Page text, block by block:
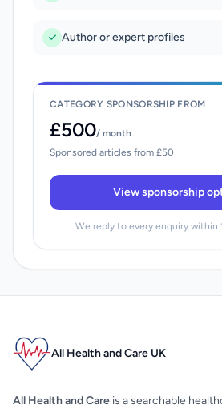
Author or expert profiles
CATEGORY SPONSORSHIP FROM
£500/ month
Sponsored articles from £50
View sponsorship
We reply to every enquiry within
All Health and Care UK
All Health and Care is a searchable